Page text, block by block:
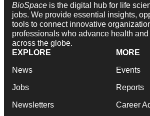
BioSpace is the digital hub for life
jobs. We provide essential insights,
tools to connect innovative
professionals who advance health
across the globe.
EXPLORE
News
Jobs
Newsletters
MORE
Events
Reports
Career